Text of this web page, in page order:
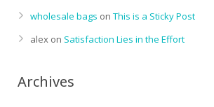
wholesale bags on This is a Sticky Post
alex on Satisfaction Lies in the Effort
Archives